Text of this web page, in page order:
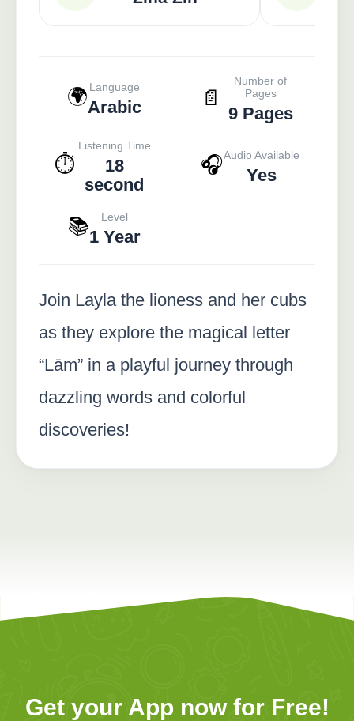
🌍 Language
Arabic 📄
Number of
Pages
9 Pages
⏱️
Listening Time
18
second
🎧Audio Available
Yes
📚 Level
1 Year
Join Layla the lioness and her cubs
as they explore the magical letter
“Lām” in a playful journey through
dazzling words and colorful
discoveries!
Get your App now for Free!